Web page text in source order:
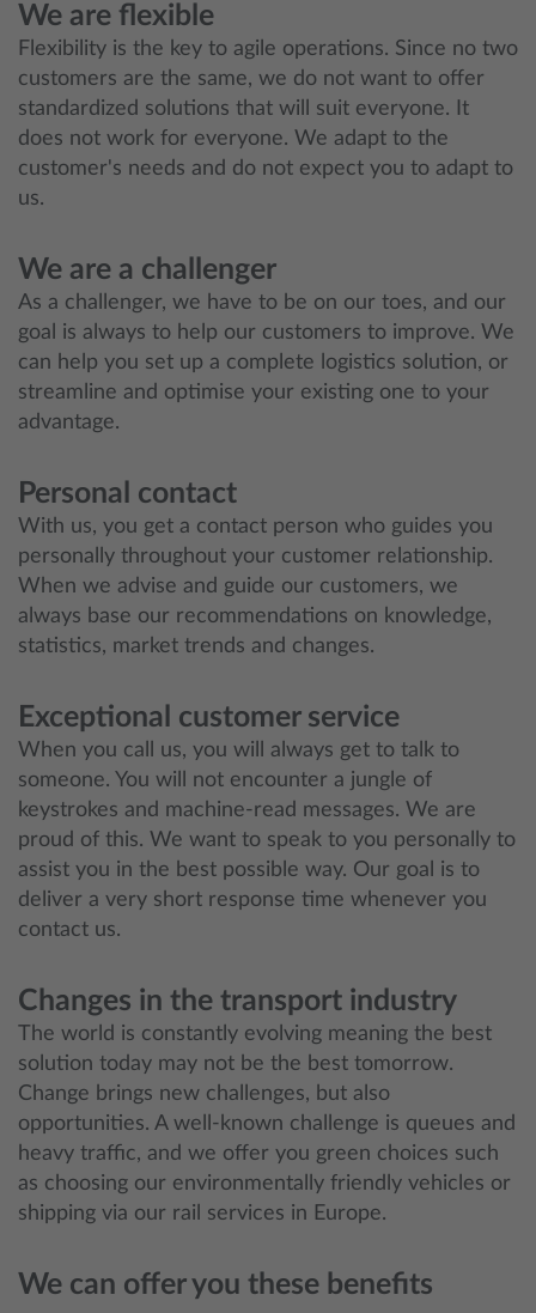
We are flexible
Flexibility is the key to agile operations. Since no two
customers are the same, we do not want to offer
standardized solutions that will suit everyone. It
does not work for everyone. We adapt to the
customer's needs and do not expect you to adapt to
us.
We are a challenger
As a challenger, we have to be on our toes, and our
goal is always to help our customers to improve. We
can help you set up a complete logistics solution, or
streamline and optimise your existing one to your
advantage.
Personal contact
With us, you get a contact person who guides you
personally throughout your customer relationship.
When we advise and guide our customers, we
always base our recommendations on knowledge,
statistics, market trends and changes.
Exceptional customer service
When you call us, you will always get to talk to
someone. You will not encounter a jungle of
keystrokes and machine-read messages. We are
proud of this. We want to speak to you personally to
assist you in the best possible way. Our goal is to
deliver a very short response time whenever you
contact us.
Changes in the transport industry
The world is constantly evolving meaning the best
solution today may not be the best tomorrow.
Change brings new challenges, but also
opportunities. A well-known challenge is queues and
heavy traffic, and we offer you green choices such
as choosing our environmentally friendly vehicles or
shipping via our rail services in Europe.
We can offer you these benefits